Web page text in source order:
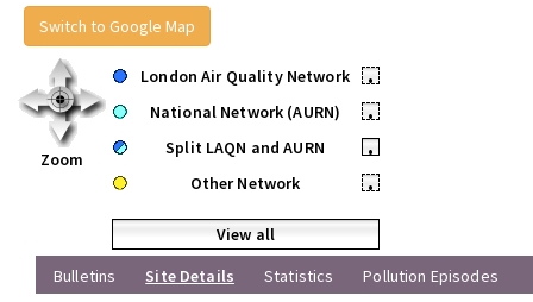
Switch to Google Map
Zoom
London Air Quality Network
•
National Network (AURN)
•
Split LAQN and AURN
•
Other Network
•
View all
Bulletins
Site Details Statistics Pollution Episodes